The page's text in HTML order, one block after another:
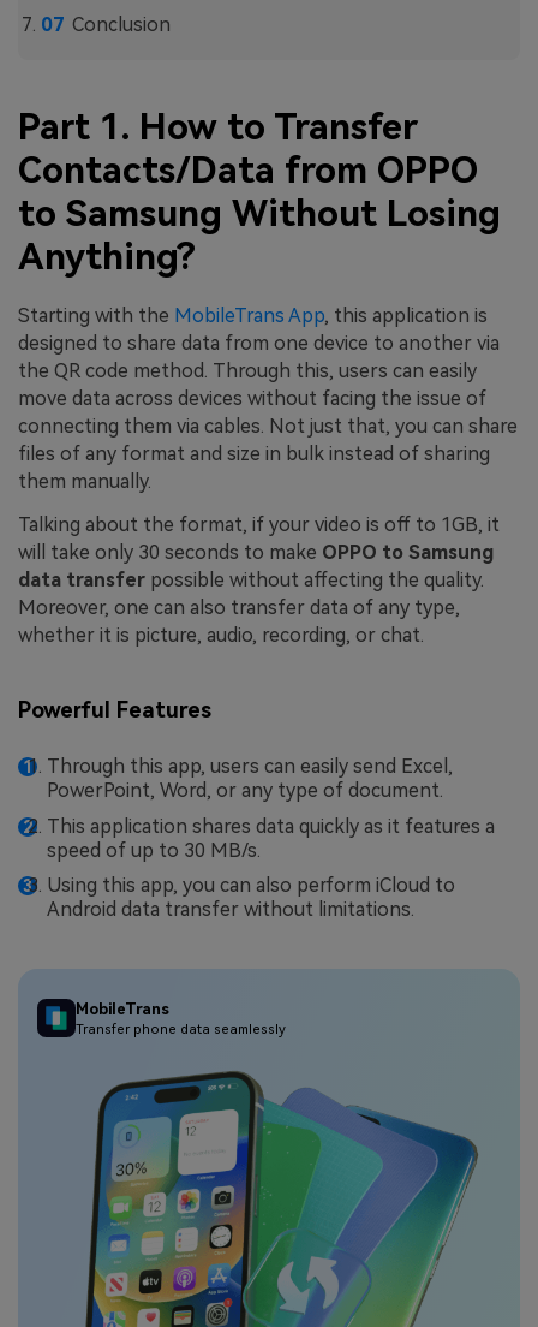
Conclusion
Part 1. How to Transfer
Contacts/Data from OPPO
to Samsung Without Losing
Anything?
Starting with the MobileTrans App, this application is
designed to share data from one device to another via
the QR code method. Through this, users can easily
move data across devices without facing the issue of
connecting them via cables. Not just that, you can share
files of any format and size in bulk instead of sharing
them manually.
Talking about the format, if your video is off to 1GB, it
will take only 30 seconds to make OPPO to Samsung
data transfer possible without affecting the quality.
Moreover, one can also transfer data of any type,
whether it is picture, audio, recording, or chat.
Powerful Features
Through this app, users can easily send Excel,
PowerPoint, Word, or any type of document.
This application shares data quickly as it features a
speed of up to 30 MB/s.
Using this app, you can also perform iCloud to
Android data transfer without limitations.
MobileTrans
Transfer phone data seamlessly